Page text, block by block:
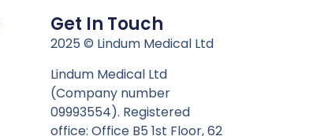
Get In Touch
2025 © Lindum Medical Ltd
Lindum Medical Ltd
(Company number
09993554). Registered
office: Office B5 1st Floor, 62